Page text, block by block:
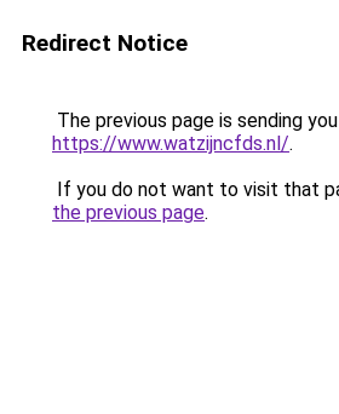
Redirect Notice
The previous page is sending
https://www.watzijncfds.nl/.
If you do not want to visit that
the previous page.